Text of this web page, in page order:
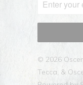
© 2026
Tecca, &